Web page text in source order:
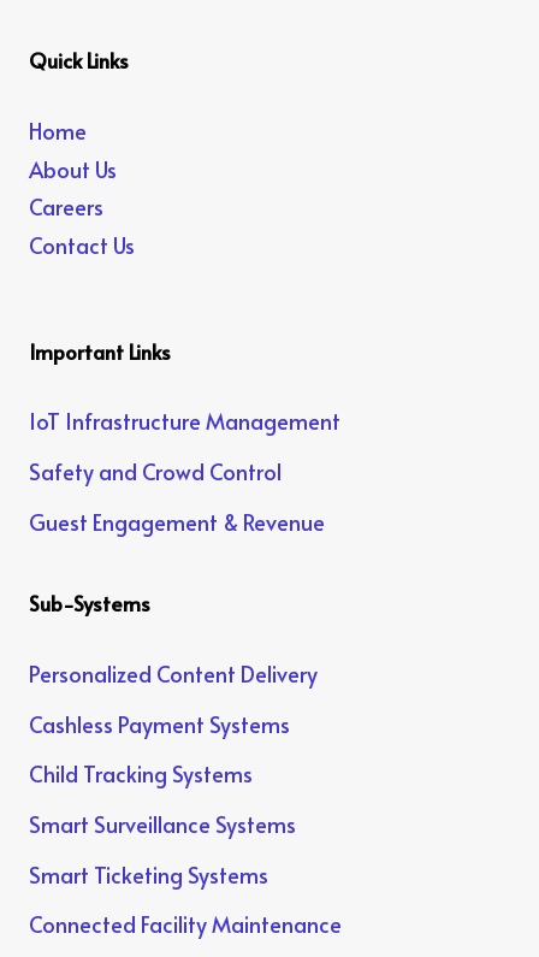
Quick Links
Home
About Us
Careers
Contact Us
Important Links
IoT Infrastructure Management
Safety and Crowd Control
Guest Engagement & Revenue
Sub-Systems
Personalized Content Delivery
Cashless Payment Systems
Child Tracking Systems
Smart Surveillance Systems
Smart Ticketing Systems
Connected Facility Maintenance